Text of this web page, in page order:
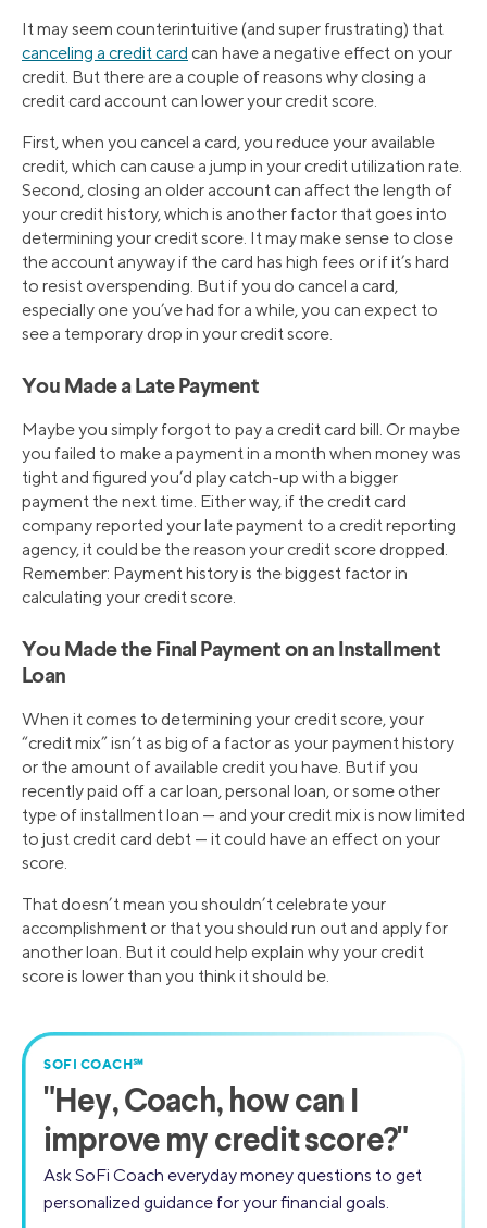
It may seem counterintuitive (and super frustrating) that
canceling a credit card can have a negative effect on your
credit. But there are a couple of reasons why closing a
credit card account can lower your credit score.
First, when you cancel a card, you reduce your available
credit, which can cause a jump in your credit utilization rate.
Second, closing an older account can affect the length of
your credit history, which is another factor that goes into
determining your credit score. It may make sense to close
the account anyway if the card has high fees or if it’s hard
to resist overspending. But if you do cancel a card,
especially one you’ve had for a while, you can expect to
see a temporary drop in your credit score.
You Made a Late Payment
Maybe you simply forgot to pay a credit card bill. Or maybe
you failed to make a payment in a month when money was
tight and figured you’d play catch-up with a bigger
payment the next time. Either way, if the credit card
company reported your late payment to a credit reporting
agency, it could be the reason your credit score dropped.
Remember: Payment history is the biggest factor in
calculating your credit score.
You Made the Final Payment on an Installment
Loan
When it comes to determining your credit score, your
“credit mix” isn’t as big of a factor as your payment history
or the amount of available credit you have. But if you
recently paid off a car loan, personal loan, or some other
type of installment loan — and your credit mix is now limited
to just credit card debt — it could have an effect on your
score.
That doesn’t mean you shouldn’t celebrate your
accomplishment or that you should run out and apply for
another loan. But it could help explain why your credit
score is lower than you think it should be.
SOFI COACH℠
"Hey, Coach,how can I
improve my credit score?"
Ask SoFi Coach everyday money questions to get
personalized guidance for your financial goals.